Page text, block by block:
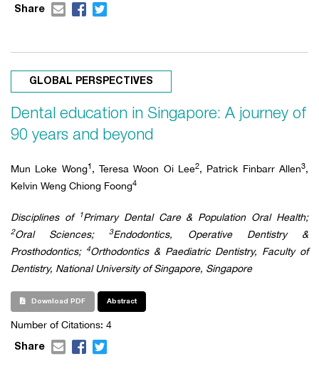
Share
GLOBAL PERSPECTIVES
Dental education in Singapore: A journey of
90 years and beyond
Mun Loke Wong1 , Teresa Woon Oi Lee2, Patrick Finbarr Allen3,
Kelvin Weng Chiong Foong4
Disciplines of 1Primary Dental Care & Population Oral Health;
2Oral Sciences;3Endodontics, Operative Dentistry &
Prosthodontics; 4Orthodontics & Paediatric Dentistry, Faculty of
Dentistry, National University of Singapore, Singapore
Download PDF Abstract
Number of Citations: 4
Share